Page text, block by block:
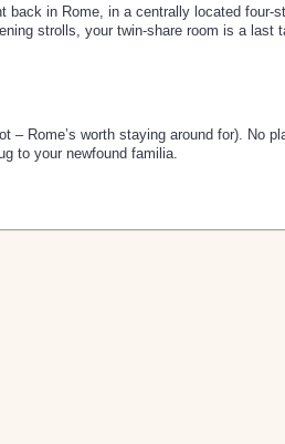
back in Rome, in a centrally located four-
strolls, your twin-share room is a last
– Rome’s worth staying around for). No
to your newfound familia.